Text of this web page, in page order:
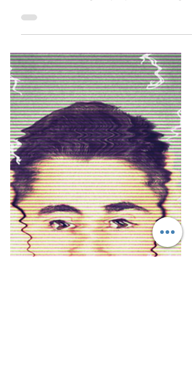
dianne dredge
Oct 14, 2021
8 min read
Communicating regenerative tourism
... frame it as a learning journey
Regenerative tourism is on the rise and
there is no shortage of people now talking
about the...